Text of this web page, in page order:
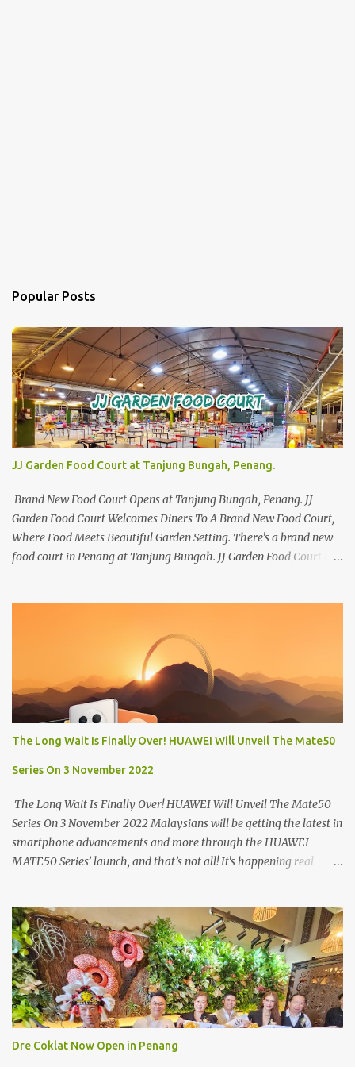
Popular Posts
JJ Garden Food Court at Tanjung Bungah, Penang.
Brand New Food Court Opens at Tanjung Bungah, Penang. JJ
Garden Food Court Welcomes Diners To A Brand New Food Court,
Where Food Meets Beautiful Garden Setting. There's a brand new
food court in Penang at Tanjung Bungah. JJ Garden Food Court is
Laksa, Hokkien Prawn Mee, Bak Kut Teh, and Satay to name a few.
Apart from those local delights, you can also try the some
Vietnamese cuisines, Thai and Taiwan treats. Most importantly,
just bring a big appetite :p The brand new food court is located
along Jalan Sungai Kelian, just behind of the Tanjung Bungah
Market. If you're coming from the market, it will be on the first
turning on your left. It's a little off from the main road but you'll be
able to spot it.
The Long Wait Is Finally Over! HUAWEI Will Unveil The Mate50
Series On 3 November 2022
The Long Wait Is Finally Over! HUAWEI Will Unveil The Mate50
Series On 3 November 2022 Malaysians will be getting the latest in
smartphone advancements and more through the HUAWEI
MATE50 Series’ launch, and that’s not all! It's happening real
technology (ICT) infrastructure and smart devices is all set to
unveil the most anticipated line of products of the year, the new
Mate50 series come this 3 November 2022. This much anticipated
Mate50 series will allow Malaysians to experience the best of
elegant designs and innovative technologies that HUAWEI has to
offer. Enter the King of Flagship devices, HUAWEI Mate50 PRO,
will be sporting the latest EMUI operating system from HUAWEI.
Malaysians are in for an out-of-this-world experience as this
Dre Coklat Now Open in Penang